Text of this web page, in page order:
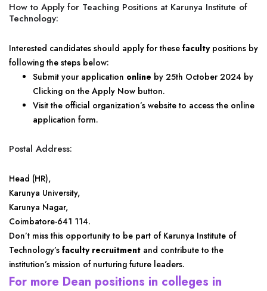
How to Apply for Teaching Positions at Karunya Institute of
Technology:
Interested candidates should apply for these faculty positions by
following the steps below:
Submit your application online by 25th October 2024 by
Clicking on the Apply Now button.
Visit the official organization’s website to access the online
application form.
Postal Address:
Head (HR),
Karunya University,
Karunya Nagar,
Coimbatore-641 114.
Don’t miss this opportunity to be part of Karunya Institute of
Technology’s faculty recruitment and contribute to the
institution’s mission of nurturing future leaders.
For more Dean positions in colleges in